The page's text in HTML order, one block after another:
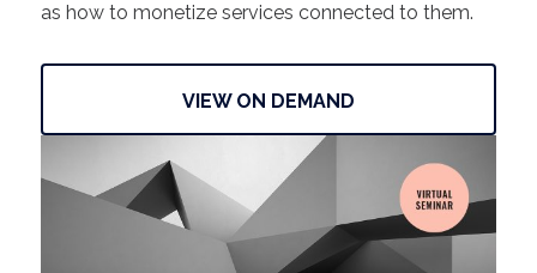
as how to monetize services connected to them.
VIEW ON DEMAND